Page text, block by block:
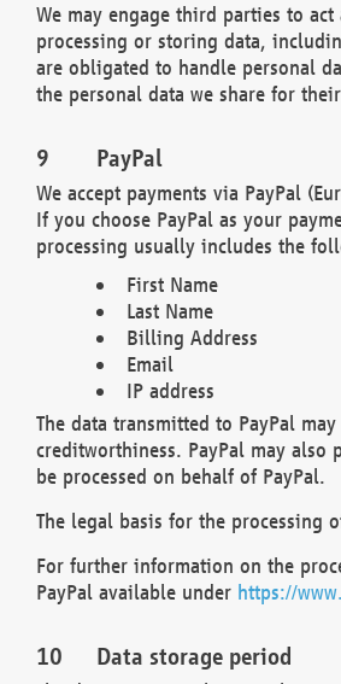
We may engage third parties to
processing or storing data,
are obligated to handle personal
the personal data we share for
PayPal
We accept payments via PayPal
If you choose PayPal as your
processing usually includes the
First Name
Last Name
Billing Address
Email
IP address
The data transmitted to PayPal
creditworthiness. PayPal may
be processed on behalf of PayPal.
The legal basis for the processing
For further information on the
PayPal available under https://
Data storage period